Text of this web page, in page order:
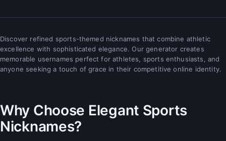
Discover refined sports-themed nicknames that combine athletic
excellence with sophisticated elegance. Our generator creates
memorable usernames perfect for athletes, sports enthusiasts, and
anyone seeking a touch of grace in their competitive online identity.
Why Choose Elegant Sports
Nicknames?